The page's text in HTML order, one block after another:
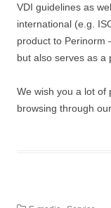
VDI guidelines as
international (e.g.
product to Perinorm
but also serves as a
We wish you a lot of
browsing through